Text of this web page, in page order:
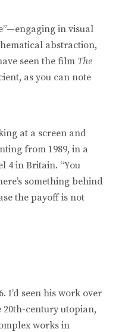
in visual
abstraction,
seen the film The
as you can note
at a screen and
from 1989, in a
4 in Britain. “You
something behind
the payoff is not
I’d seen his work over
20th-century utopian,
works in